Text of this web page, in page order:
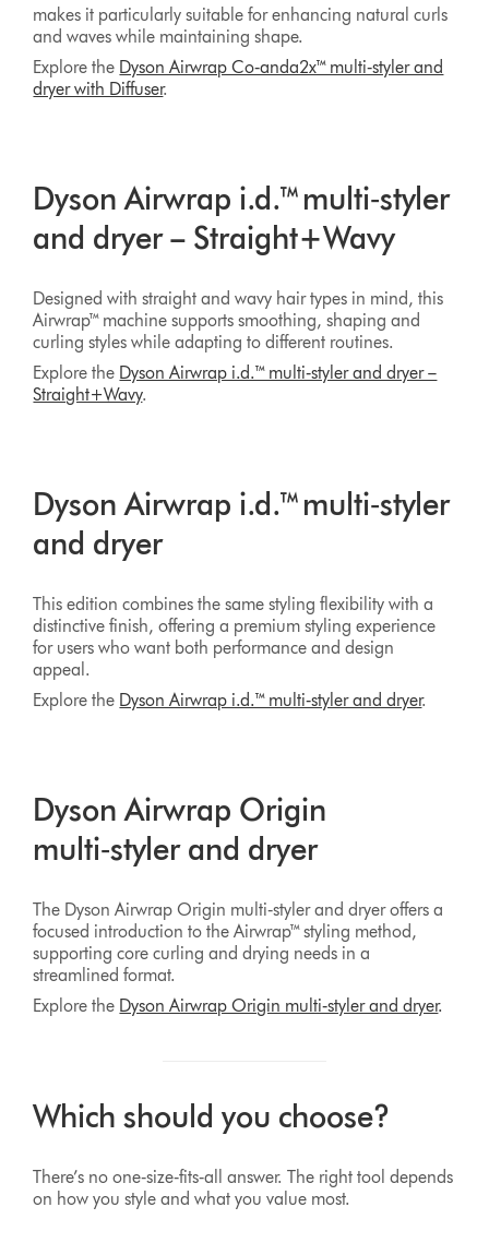
makes it particularly suitable for enhancing natural curls
and waves while maintaining shape.
Explore the Dyson Airwrap Co‑anda2x™ multi‑styler and
dryer with Diffuser.
Dyson Airwrap i.d.™ multi‑styler
and dryer – Straight+Wavy
Designed with straight and wavy hair types in mind, this
Airwrap™ machine supports smoothing, shaping and
curling styles while adapting to different routines.
Explore the Dyson Airwrap i.d.™ multi‑styler and dryer –
Straight+Wavy.
Dyson Airwrap i.d.™ multi‑styler
and dryer
This edition combines the same styling flexibility with a
distinctive finish, offering a premium styling experience
for users who want both performance and design
appeal.
Explore the Dyson Airwrap i.d.™ multi‑styler and dryer.
Dyson Airwrap Origin
multi‑styler and dryer
The Dyson Airwrap Origin multi‑styler and dryer offers a
focused introduction to the Airwrap™ styling method,
supporting core curling and drying needs in a
streamlined format.
Explore the Dyson Airwrap Origin multi‑styler and dryer.
Which should you choose?
There’s no one‑size‑fits‑all answer. The right tool depends
on how you style and what you value most.